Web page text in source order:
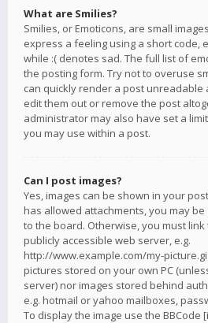
What are Smilies?
Smilies, or Emoticons, are small
express a feeling using a short code,
while :( denotes sad. The full list of
the posting form. Try not to overuse
can quickly render a post unreadable
edit them out or remove the post
administrator may also have set a
you may use within a post.
Can I post images?
Yes, images can be shown in your
has allowed attachments, you may
to the board. Otherwise, you must
publicly accessible web server, e.g.
http://www.example.com/my-
pictures stored on your own PC
server) nor images stored behind
e.g. hotmail or yahoo mailboxes,
To display the image use the BBCode